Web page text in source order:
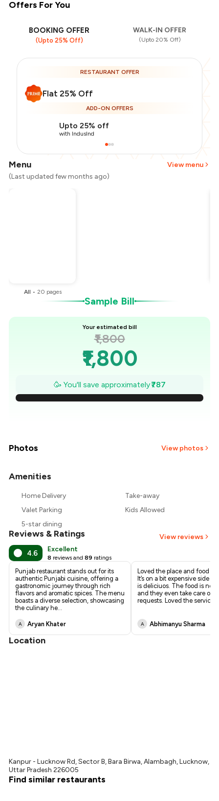
Offers For You
BOOKING OFFER
(Upto 25% Off)
WALK-IN OFFER
(Upto 20% Off)
RESTAURANT OFFER
Flat 25% Off
ADD-ON OFFERS
Upto 25% off
with IndusInd
Menu
View menu
(Last updated few months ago)
All • 20 pages
Sample Bill
Your estimated bill
₹1,800
₹1,800
₹1,688
₹1,575
₹1,125
🥳 You'll save approximately₹787
Photos View photos
Amenities
Home Delivery
Take-away
Valet Parking
Kids Allowed
5-star dining
Reviews & Ratings View reviews
4.6 Excellent
8 reviews and 89 ratings
Punjab restaurant stands out for its
authentic Punjabi cuisine, offering a
gastronomic journey through rich
flavors and aromatic spices. The menu
boasts a diverse selection, showcasing
the culinary he...
A Aryan Khater
Loved the place and food
It’s on a bit expensive side
is deliciuos. The food is not
and they even take care of
requests. Loved the service
A Abhimanyu Sharma
Location
Kanpur - Lucknow Rd, Sector B, Bara Birwa, Alambagh, Lucknow,
Uttar Pradesh 226005
Find similar restaurants